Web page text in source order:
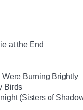
at the End
Were Burning Brightly
Birds
(Sisters of